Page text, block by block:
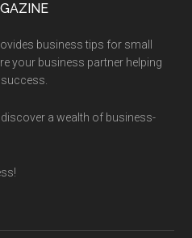
business tips for small
your business partner helping
a wealth of business-